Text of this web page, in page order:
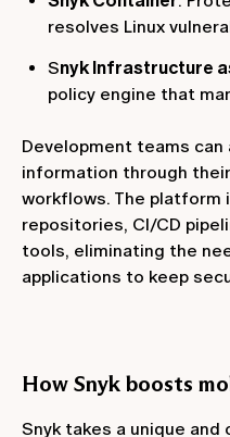
resolves Linux
Snyk Infrastructure
policy engine that
Development teams
information through
workflows. The platform
repositories, CI/CD
tools, eliminating the
applications to keep
How Snyk boosts
Snyk takes a unique